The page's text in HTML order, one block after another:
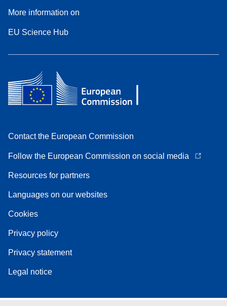
More information on
EU Science Hub
Contact the European Commission
Follow the European Commission on social media
Resources for partners
Languages on our websites
Cookies
Privacy policy
Privacy statement
Legal notice